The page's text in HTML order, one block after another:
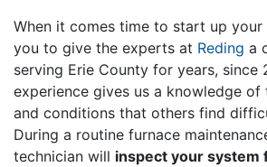
When it comes time to start up
you to give the experts at Reding a
serving Erie County for years, since
experience gives us a knowledge of
and conditions that others find
During a routine furnace
technician will inspect your system